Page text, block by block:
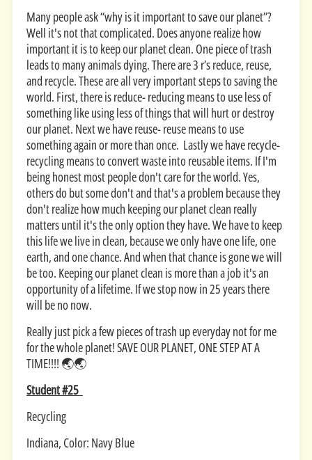
Many people ask “why is it important to save our planet”?
Well it's not that complicated. Does anyone realize how
important it is to keep our planet clean. One piece of trash
leads to many animals dying. There are 3 r’s reduce, reuse,
and recycle. These are all very important steps to saving the
world. First, there is reduce- reducing means to use less of
something like using less of things that will hurt or destroy
our planet. Next we have reuse- reuse means to use
something again or more than once. Lastly we have recycle-
recycling means to convert waste into reusable items. If I'm
being honest most people don't care for the world. Yes,
others do but some don't and that's a problem because they
don't realize how much keeping our planet clean really
matters until it's the only option they have. We have to keep
this life we live in clean, because we only have one life, one
earth, and one chance. And when that chance is gone we will
be too. Keeping our planet clean is more than a job it's an
opportunity of a lifetime. If we stop now in 25 years there
will be no now.
Really just pick a few pieces of trash up everyday not for me
for the whole planet! SAVE OUR PLANET, ONE STEP AT A
TIME!!!! 🌏🌏
Student #25
Recycling
Indiana, Color: Navy Blue